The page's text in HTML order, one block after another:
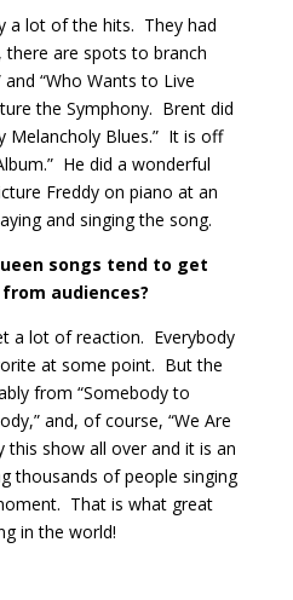
a lot of the hits. They had
there are spots to branch
and “Who Wants to Live
the Symphony. Brent did
Melancholy Blues.” It is off
He did a wonderful
Freddy on piano at an
and singing the song.
songs tend to get
audiences?
a lot of reaction. Everybody
at some point. But the
from “Somebody to
and, of course, “We Are
this show all over and it is an
thousands of people singing
That is what great
in the world!